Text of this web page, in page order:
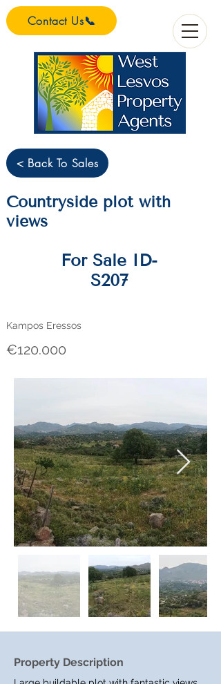
Contact Us📞
< Back To Sales
Countryside plot with
views
For Sale ID-
S207
Kampos Eressos
€120.000
Property Description